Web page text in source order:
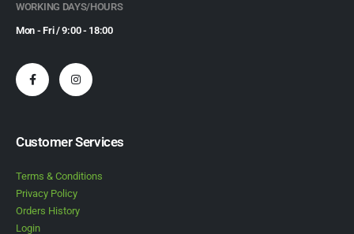
WORKING DAYS/HOURS
Mon - Fri / 9:00 - 18:00
Customer Services
Terms & Conditions
Privacy Policy
Orders History
Login